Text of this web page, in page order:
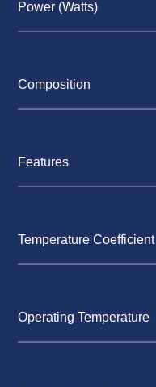
Power (Watts)
Composition
Features
Temperature Coefficient
Operating Temperature